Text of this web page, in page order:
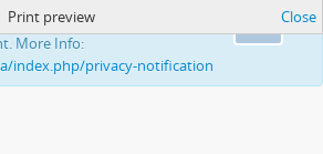
to enhance your ability to
More Info:
index.php/privacy-notification
Print preview Close